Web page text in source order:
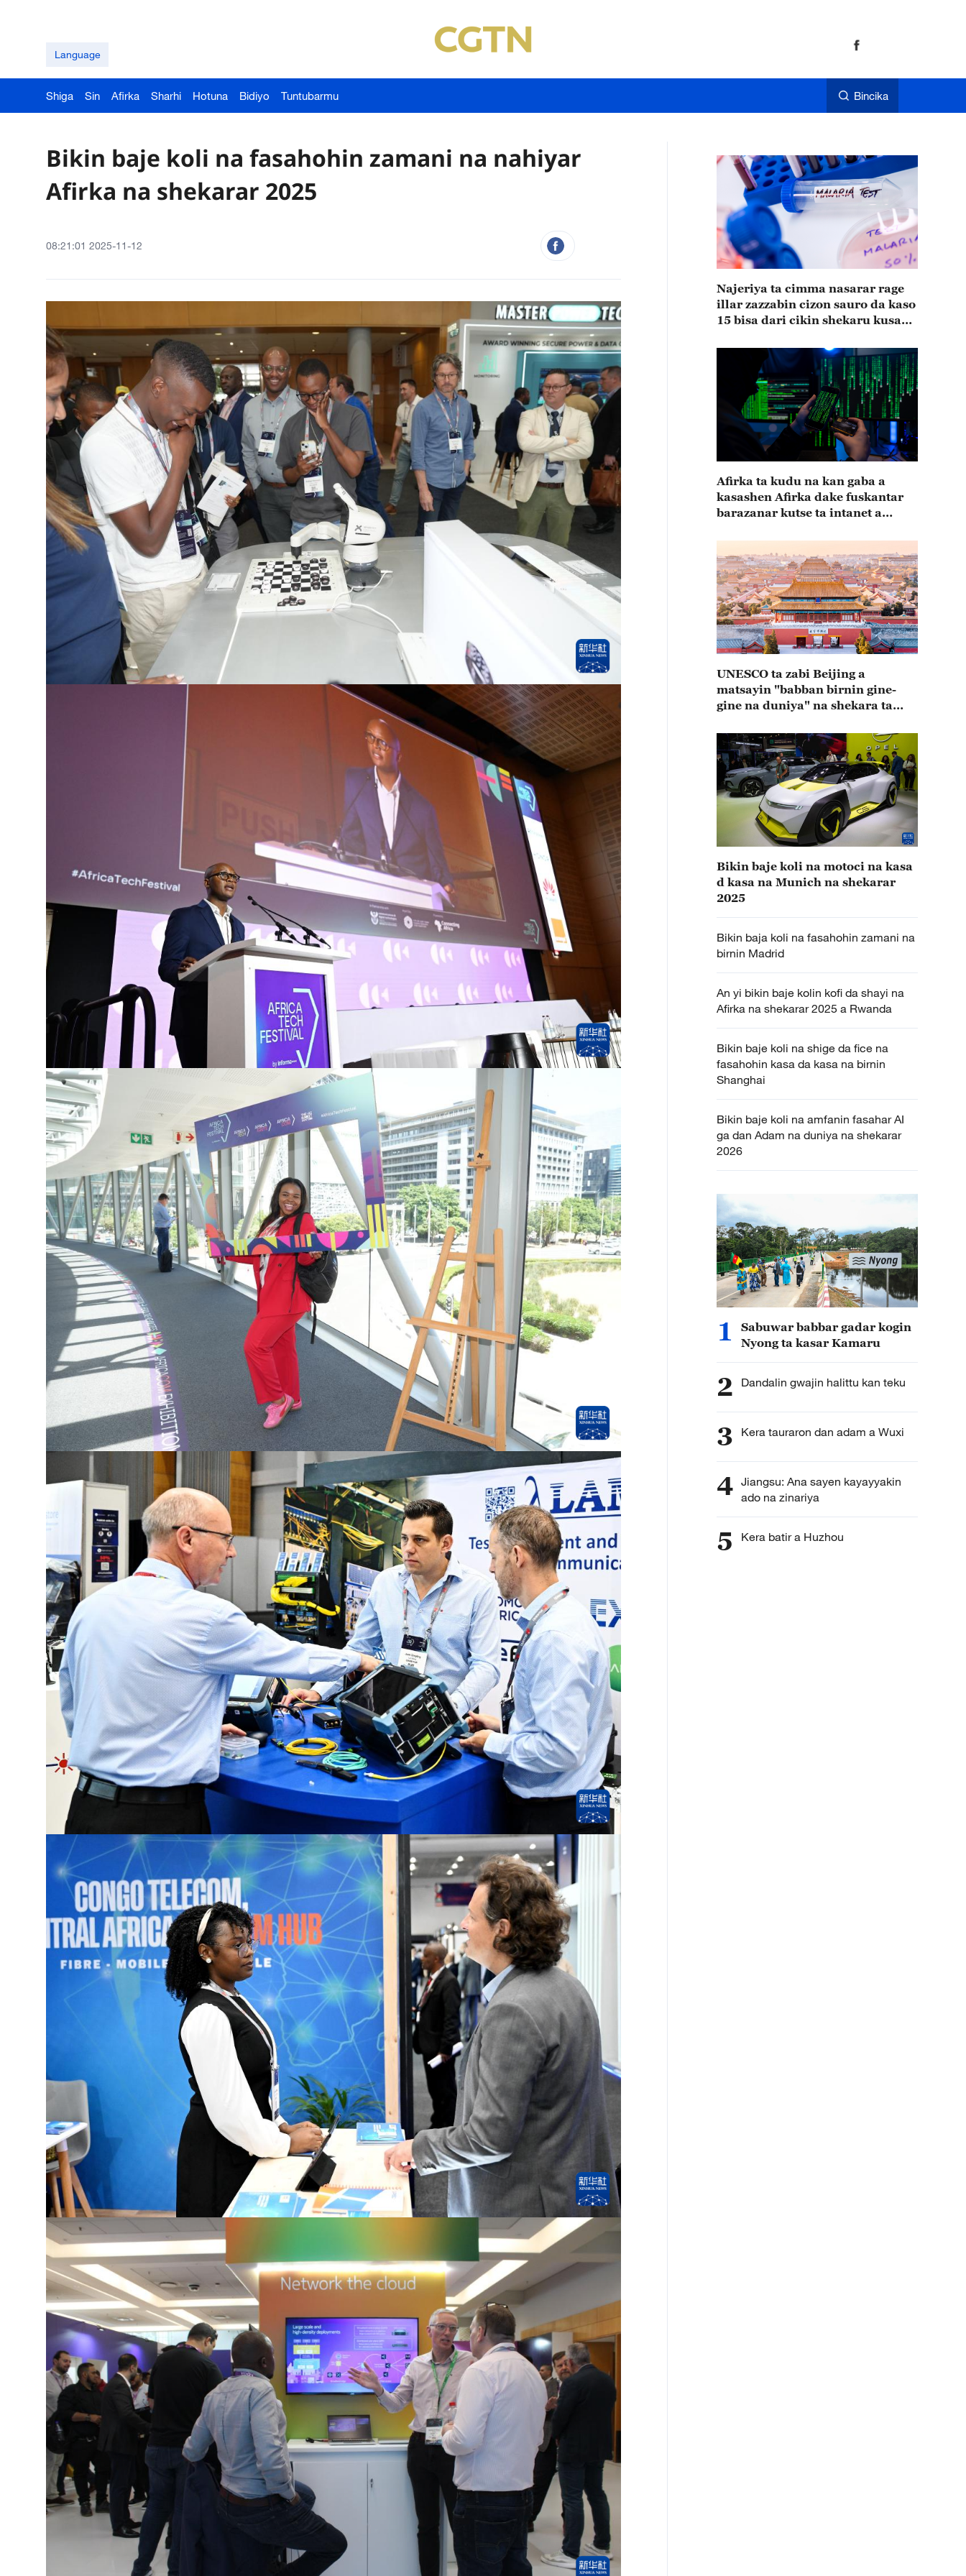
Language
Shiga Sin Afirka Sharhi Hotuna Bidiyo Tuntubarmu Bincika
Bikin baje koli na fasahohin zamani na nahiyar
Afirka na shekarar 2025
08:21:01 2025-11-12
Najeriya ta cimma nasarar rage
illar zazzabin cizon sauro da kaso
15 bisa dari cikin shekaru kusan
Afirka ta kudu na kan gaba a
kasashen Afirka dake fuskantar
barazanar kutse ta intanet a
UNESCO ta zabi Beijing a
matsayin "babban birnin gine-
gine na duniya" na shekara ta
Bikin baje koli na motoci na kasa
d kasa na Munich na shekarar
2025
Bikin baja koli na fasahohin zamani na
birnin Madrid
An yi bikin baje kolin kofi da shayi na
Afirka na shekarar 2025 a Rwanda
Bikin baje koli na shige da fice na
fasahohin kasa da kasa na birnin
Shanghai
Bikin baje koli na amfanin fasahar AI
ga dan Adam na duniya na shekarar
2026
1
Sabuwar babbar gadar kogin
Nyong ta kasar Kamaru
2 Dandalin gwajin halittu kan teku
3 Kera tauraron dan adam a Wuxi
4 Jiangsu: Ana sayen kayayyakin
ado na zinariya
5 Kera batir a Huzhou